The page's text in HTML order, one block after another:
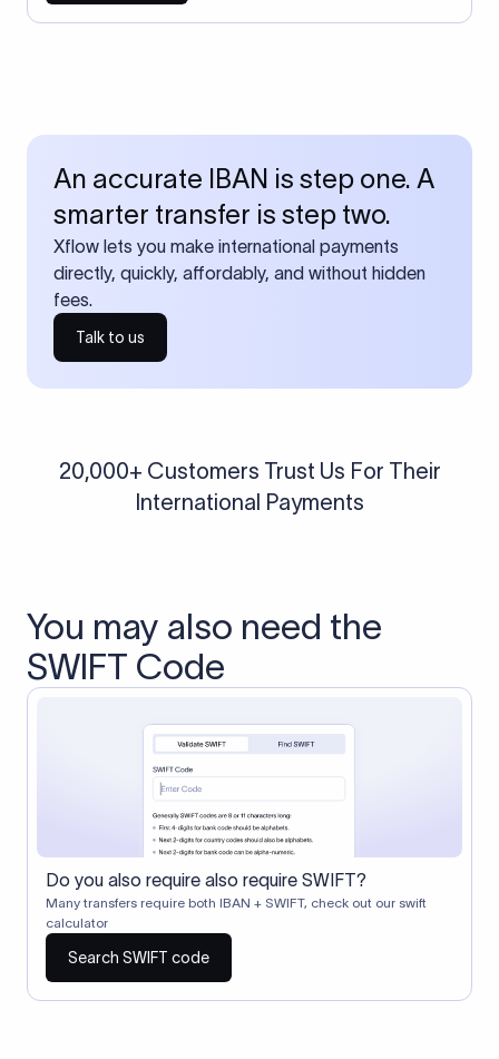
An accurate IBAN is step one. A
smarter transfer is step two.
Xflow lets you make international payments
directly, quickly, affordably, and without hidden
fees.
Talk to us
20,000+ Customers Trust Us For Their
International Payments
You may also need the
SWIFT Code
Do you also require also require SWIFT?
Many transfers require both IBAN + SWIFT, check out our swift
calculator
Search SWIFT code